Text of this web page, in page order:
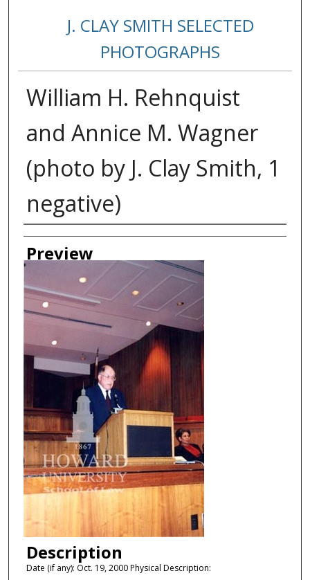
J. CLAY SMITH SELECTED
PHOTOGRAPHS
William H. Rehnquist
and Annice M. Wagner
(photo by J. Clay Smith, 1
negative)
Creator
Preview
Description
Date (if any): Oct. 19, 2000 Physical Description: